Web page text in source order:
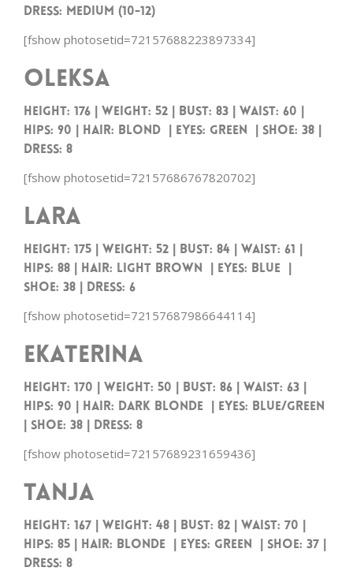
DRESS: MEDIUM (10-12)
[fshow photosetid=72157688223897334]
Oleksa
Height: 176 | Weight: 52 | Bust: 83 | Waist: 60 |
Hips: 90 | Hair: Blond | Eyes: Green | Shoe: 38 |
Dress: 8
[fshow photosetid=72157686767820702]
Lara
Height: 175 | Weight: 52 | Bust: 84 | Waist: 61 |
Hips: 88 | Hair: Light Brown | Eyes: Blue |
Shoe: 38 | Dress: 6
[fshow photosetid=72157687986644114]
Ekaterina
Height: 170 | Weight: 50 | Bust: 86 | Waist: 63 |
Hips: 90 | Hair: Dark Blonde | Eyes: Blue/Green
| Shoe: 38 | Dress: 8
[fshow photosetid=72157689231659436]
Tanja
Height: 167 | Weight: 48 | Bust: 82 | Waist: 70 |
Hips: 85 | Hair: Blonde | Eyes: Green | Shoe: 37 |
Dress: 8